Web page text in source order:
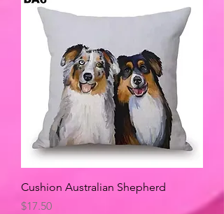
Cushion Australian Shepherd
Price
$17.50